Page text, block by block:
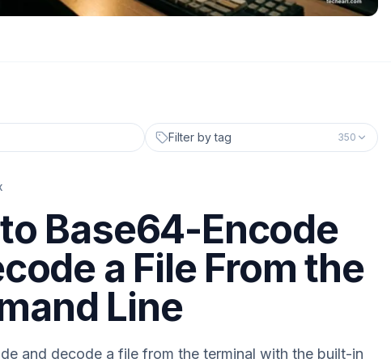
Filter by tag 350
Base64-Encode
a File From the
Line
and decode a file from the terminal with the built-in